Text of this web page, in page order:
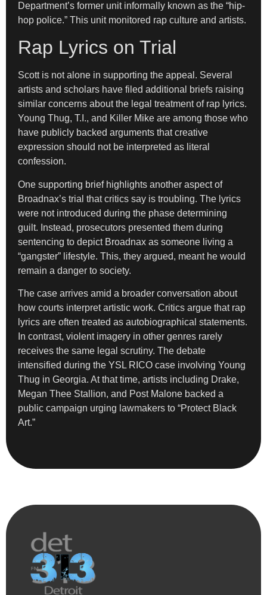
Department’s former unit informally known as the “hip-
hop police.” This unit monitored rap culture and artists.
Rap Lyrics on Trial
Scott is not alone in supporting the appeal. Several
artists and scholars have filed additional briefs raising
similar concerns about the legal treatment of rap lyrics.
Young Thug, T.I., and Killer Mike are among those who
have publicly backed arguments that creative
expression should not be interpreted as literal
confession.
One supporting brief highlights another aspect of
Broadnax’s trial that critics say is troubling. The lyrics
were not introduced during the phase determining
guilt. Instead, prosecutors presented them during
sentencing to depict Broadnax as someone living a
“gangster” lifestyle. This, they argued, meant he would
remain a danger to society.
The case arrives amid a broader conversation about
how courts interpret artistic work. Critics argue that rap
lyrics are often treated as autobiographical statements.
In contrast, violent imagery in other genres rarely
receives the same legal scrutiny. The debate
intensified during the YSL RICO case involving Young
Thug in Georgia. At that time, artists including Drake,
Megan Thee Stallion, and Post Malone backed a
public campaign urging lawmakers to “Protect Black
Art.”